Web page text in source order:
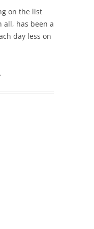
on the list
has been a
day less on
.